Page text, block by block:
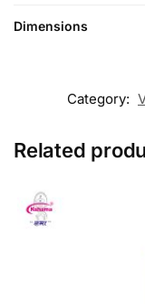
Dimensions
Category:
Related